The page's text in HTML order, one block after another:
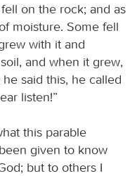
on the rock; and as
moisture. Some fell
with it and
and when it grew,
said this, he called
listen!”
this parable
given to know
but to others I